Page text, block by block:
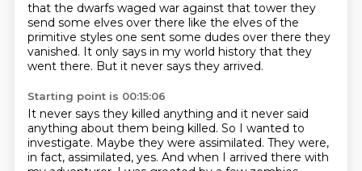
that the dwarfs waged war against that tower they
send some elves over there like the elves of the
primitive styles one sent some dudes over there they
vanished. It only says in my world history that they
went there. But it never says they arrived.
Starting point is 00:15:06
It never says they killed anything and it never said
anything about them being killed. So I wanted to
investigate. Maybe they were assimilated. They were,
in fact, assimilated, yes. And when I arrived there with